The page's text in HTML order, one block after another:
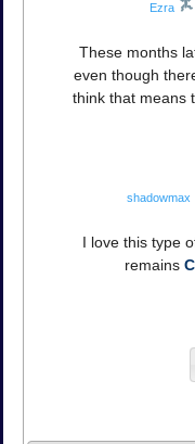
Ezra
These months
even though
think that means
shadowmax
I love this type
remains